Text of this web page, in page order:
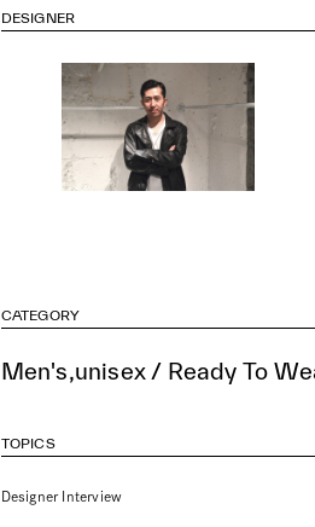
DESIGNER
CATEGORY
Men's,unisex / Ready To
TOPICS
Designer Interview